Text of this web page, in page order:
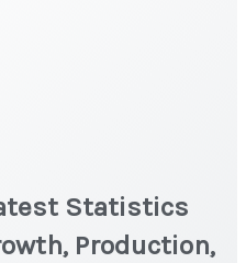
Statistics
Production,